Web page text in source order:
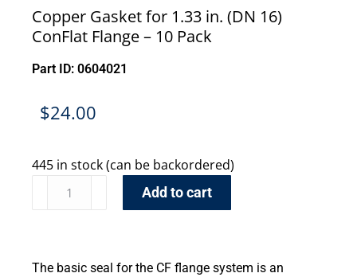
Copper Gasket for 1.33 in. (DN 16)
ConFlat Flange – 10 Pack
Part ID: 0604021
$24.00
445 in stock (can be backordered)
Add to cart
The basic seal for the CF flange system is an